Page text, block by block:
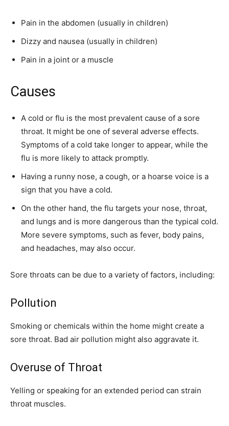
Pain in the abdomen (usually in children)
Dizzy and nausea (usually in children)
Pain in a joint or a muscle
Causes
A cold or flu is the most prevalent cause of a sore
throat. It might be one of several adverse effects.
Symptoms of a cold take longer to appear, while the
flu is more likely to attack promptly.
Having a runny nose, a cough, or a hoarse voice is a
sign that you have a cold.
On the other hand, the flu targets your nose, throat,
and lungs and is more dangerous than the typical cold.
More severe symptoms, such as fever, body pains,
and headaches, may also occur.
Sore throats can be due to a variety of factors, including:
Pollution
Smoking or chemicals within the home might create a
sore throat. Bad air pollution might also aggravate it.
Overuse of Throat
Yelling or speaking for an extended period can strain
throat muscles.